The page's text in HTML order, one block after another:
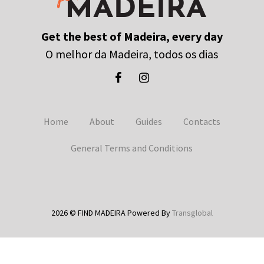
Get the best of Madeira, every day
O melhor da Madeira, todos os dias
Home About Guides Contacts
General Terms and Conditions
2026 © FIND MADEIRA Powered ByTransglobal